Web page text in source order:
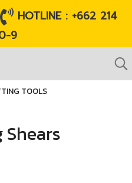
HOTLINE : +662 214
9
TOOLS